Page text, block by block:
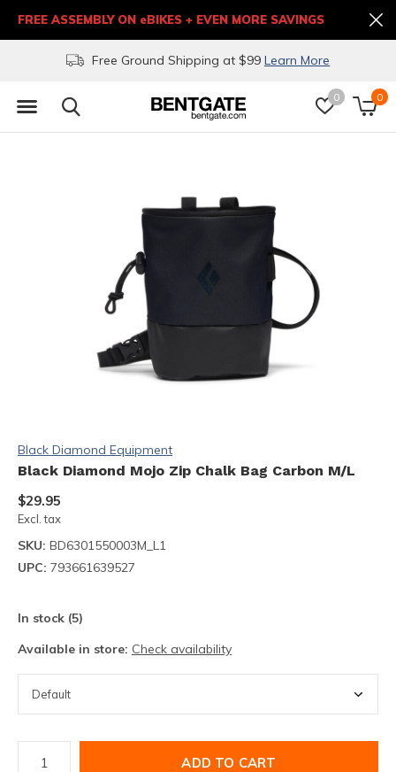
0 0
Free Ground Shipping at $99 Learn More
FREE ASSEMBLY ON eBIKES + EVEN MORE SAVINGS
Black Diamond Equipment
Black Diamond Mojo Zip Chalk Bag Carbon M/L
$29.95
Excl. tax
SKU: BD6301550003M_L1
UPC: 793661639527
In stock (5)
Available in store: Check availability
ADD TO CART